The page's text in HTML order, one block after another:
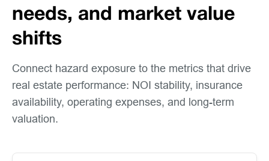
needs, and market value
shifts
Connect hazard exposure to the metrics that drive
real estate performance: NOI stability, insurance
availability, operating expenses, and long-term
valuation.